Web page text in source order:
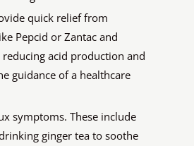
quick relief from
Pepcid or Zantac and
acid production and
guidance of a healthcare
symptoms. These include
ginger tea to soothe